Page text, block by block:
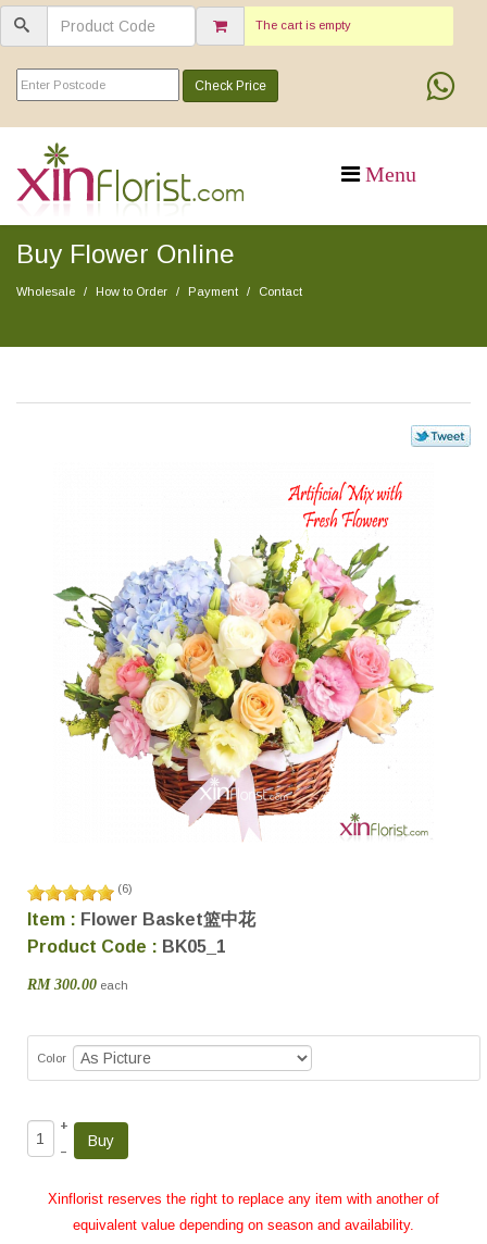
The cart is empty
Check Price
Buy Flower Online
Wholesale How to Order Payment Contact
(6)
Item : Flower Basket篮中花
Product Code : BK05_1
RM 300.00 each
Color
+
–
Xinflorist reserves the right to replace any item with another of
equivalent value depending on season and availability.